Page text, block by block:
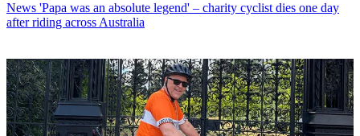
News 'Papa was an absolute legend' – charity cyclist dies one day
after riding across Australia